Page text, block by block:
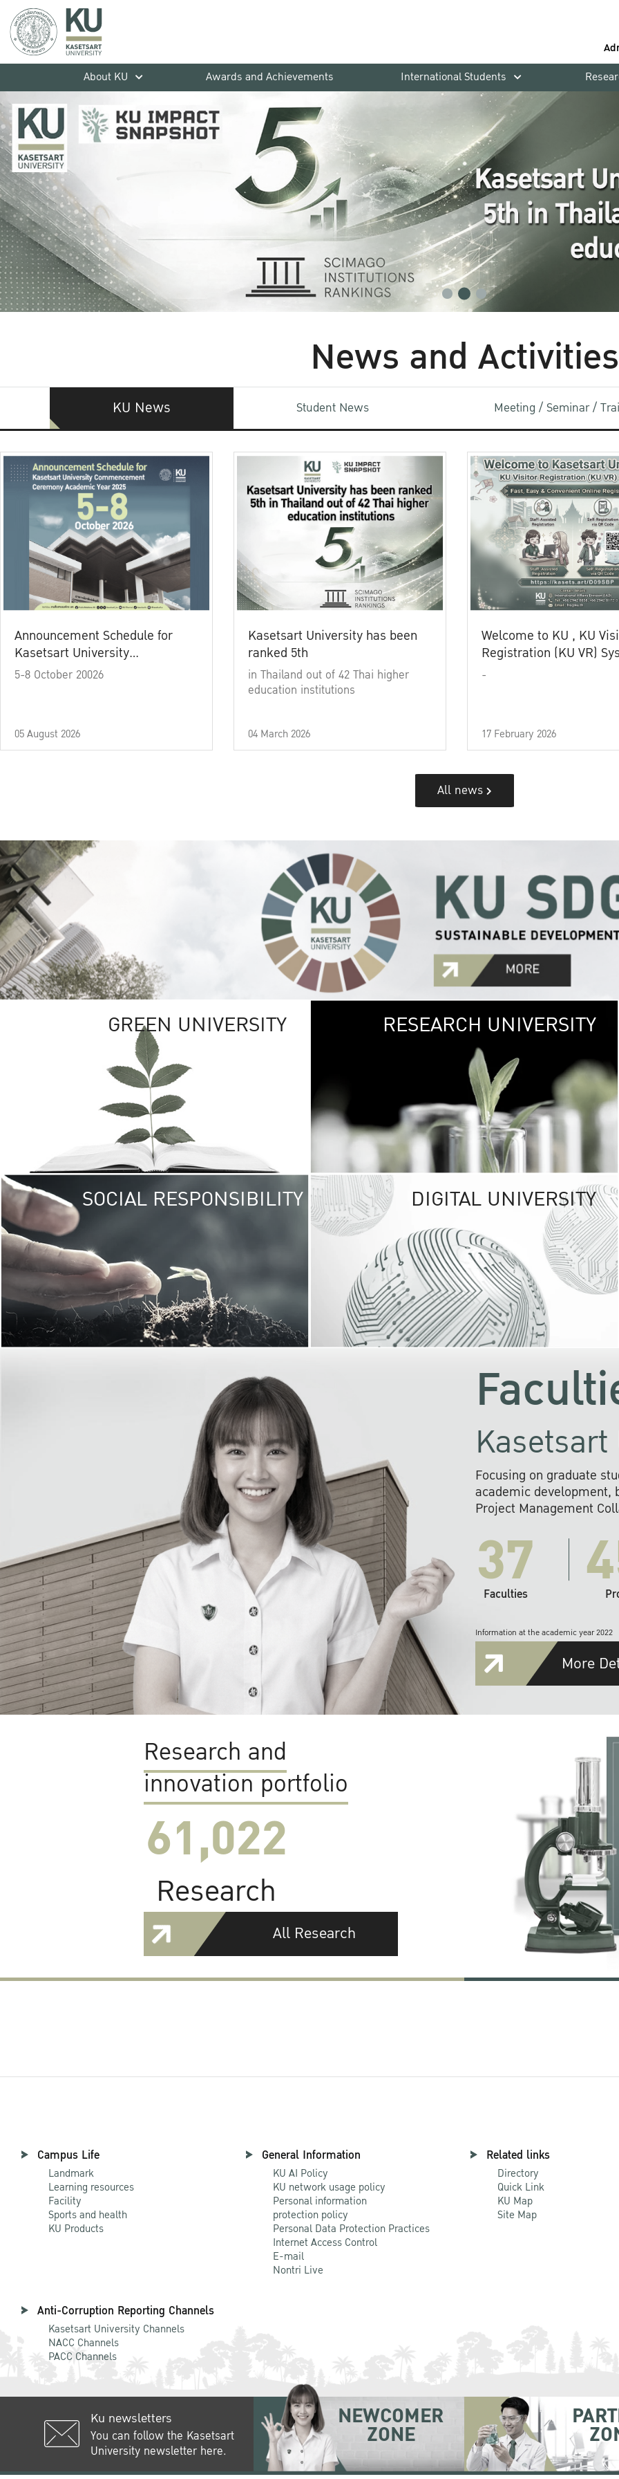
About KU
Awards and Achievements International Students
News and Activities
KU News Student News Meeting / Seminar /
Announcement Schedule for
Kasetsart University
Commencement Ceremony
5-8 October 20026
05 August 2026
Kasetsart University has been
ranked 5th
in Thailand out of 42 Thai higher
education institutions
04 March 2026
Welcome to KU , KU
Registration (KU VR)
-
17 February 2026
All news
GREEN UNIVERSITY GREEN
The Kasetsart
sprawls
out over 1,400
vibrant green
URBAN
URBAN FARM
RESEARCH UNIVERSITY
SOCIAL RESPONSIBILITY UNIVERSITY
RESPONSIBILITY
KU cooperates with
institutions to build
research networks that
sustainable
problems far into
DIGITAL UNIVERSITY
Focusing on graduate
academic development,
Project Management
37
Faculties
Information at the academic year 2022
More
Research and
innovation portfolio
61,022
Research
All Research
Campus Life
Landmark
Learning resources
Facility
Sports and health
KU Products
General Information
KU AI Policy
KU network usage policy
Personal information
protection policy
Personal Data Protection Practices
Internet Access Control
E-mail
Nontri Live
Related links
Directory
Quick Link
KU Map
Site Map
Anti-Corruption Reporting Channels
Kasetsart University Channels
NACC Channels
PACC Channels
Ku newsletters
You can follow the Kasetsart
University newsletter here.
NEWCOMER
ZONE